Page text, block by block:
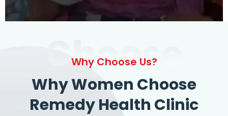
Choose
Why Choose Us?
Why Women Choose
Remedy Health Clinic